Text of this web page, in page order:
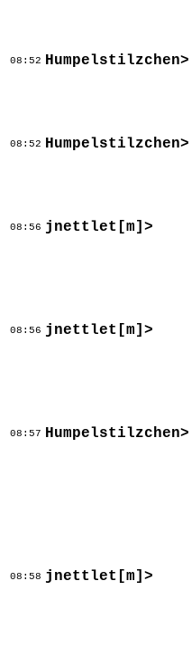
08:52 Humpelstilzchen>
08:52 Humpelstilzchen>
08:56 jnettlet[m]>
08:56 jnettlet[m]>
08:57 Humpelstilzchen>
08:58 jnettlet[m]>